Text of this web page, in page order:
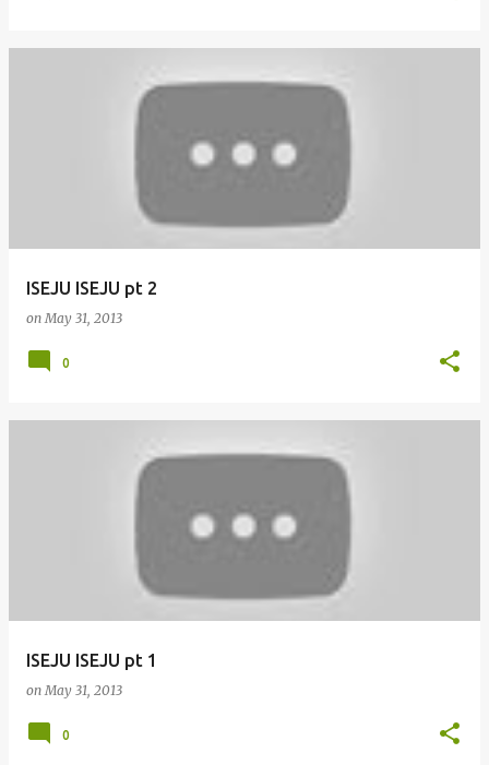
ISEJU ISEJU pt 2
onMay 31, 2013
0
ISEJU ISEJU pt 1
onMay 31, 2013
0